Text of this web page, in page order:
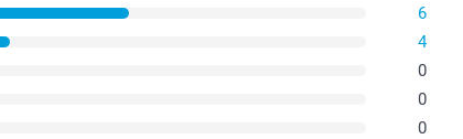
6
4
0
0
0